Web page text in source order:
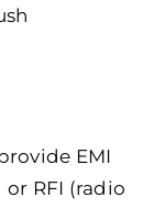
EMI
RFI (radio